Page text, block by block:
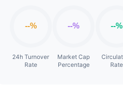
24h Turnover
Rate
Market Cap
Percentage
Rate